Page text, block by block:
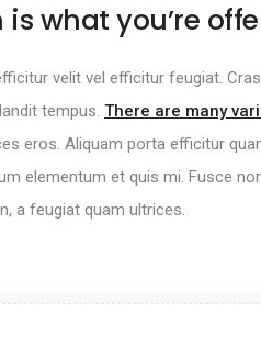
is what you’re
velit vel efficitur feugiat.
tempus. There are many
eros. Aliquam porta efficitur
elementum et quis mi. Fusce
a feugiat quam ultrices.